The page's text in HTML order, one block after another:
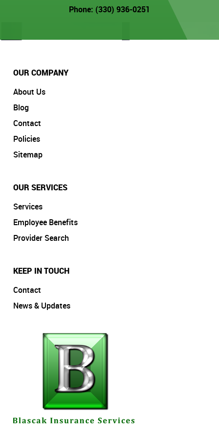
Phone: (330) 936-0251
OUR COMPANY
About Us
Blog
Contact
Policies
Sitemap
OUR SERVICES
Services
Employee Benefits
Provider Search
KEEP IN TOUCH
Contact
News & Updates